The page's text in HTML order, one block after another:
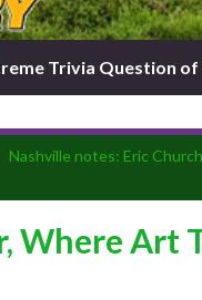
Trivia Question of
Nashville notes: Eric
Where Art